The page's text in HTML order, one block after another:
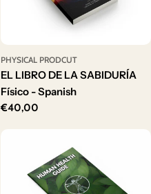
PHYSICAL PRODCUT
EL LIBRO DE LA SABIDURÍA
Físico - Spanish
Regular
€40,00